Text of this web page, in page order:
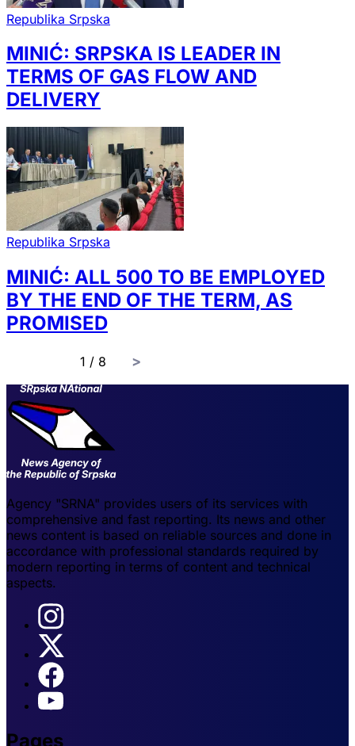
Republika Srpska
MINIĆ: SRPSKA IS LEADER IN
TERMS OF GAS FLOW AND
DELIVERY
Republika Srpska
MINIĆ: ALL 500 TO BE EMPLOYED
BY THE END OF THE TERM, AS
PROMISED
1 / 8 page
Agency "SRNA" provides users of its services with
comprehensive and fast reporting. Its news and other
news content is based on reliable sources and done in
accordance with professional standards required by
modern reporting in terms of content and technical
aspects.
Pages